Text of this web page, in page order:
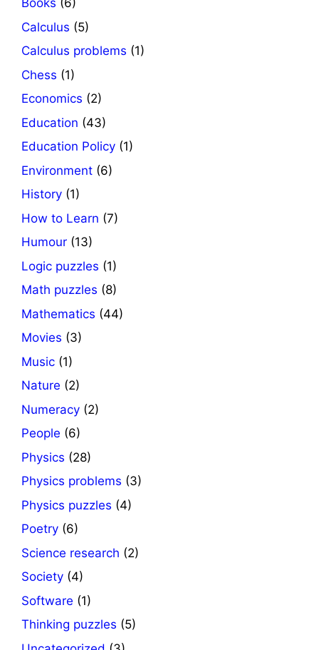
Books (6)
Calculus (5)
Calculus problems (1)
Chess (1)
Economics (2)
Education (43)
Education Policy (1)
Environment (6)
History (1)
How to Learn (7)
Humour (13)
Logic puzzles (1)
Math puzzles (8)
Mathematics (44)
Movies (3)
Music (1)
Nature (2)
Numeracy (2)
People (6)
Physics (28)
Physics problems (3)
Physics puzzles (4)
Poetry (6)
Science research (2)
Society (4)
Software (1)
Thinking puzzles (5)